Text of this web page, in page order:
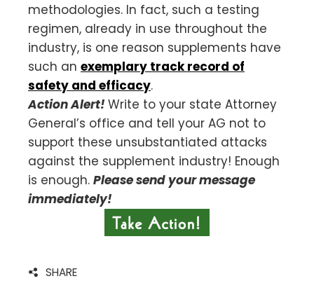
methodologies. In fact, such a testing
regimen, already in use throughout the
industry, is one reason supplements have
such an exemplary track record of
safety and efficacy.
Action Alert! Write to your state Attorney
General’s office and tell your AG not to
support these unsubstantiated attacks
against the supplement industry! Enough
is enough. Please send your message
immediately!
SHARE